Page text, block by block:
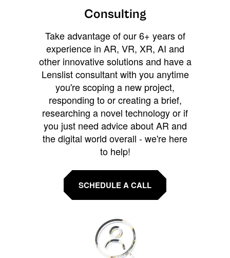
Consulting
Take advantage of our 6+ years of
experience in AR, VR, XR, AI and
other innovative solutions and have a
Lenslist consultant with you anytime
you're scoping a new project,
responding to or creating a brief,
researching a novel technology or if
you just need advice about AR and
the digital world overall - we're here
to help!
SCHEDULE A CALL